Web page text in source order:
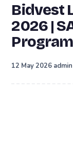
Bidvest
2026 |
12 May 2026 admin